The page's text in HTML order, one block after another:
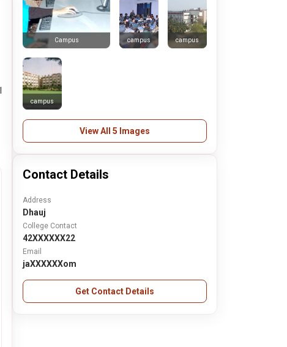
Campus campus campus
campus
View All 5 Images
Contact Details
Address
Dhauj
College Contact
42XXXXXX22
Email
jaXXXXXXom
Get Contact Details